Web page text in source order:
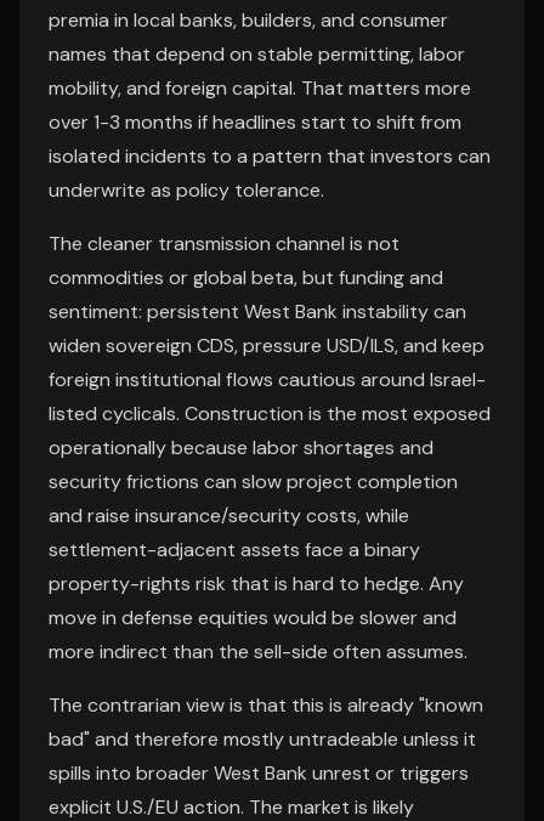
premia in local banks, builders, and consumer
names that depend on stable permitting, labor
mobility, and foreign capital. That matters more
over 1-3 months if headlines start to shift from
isolated incidents to a pattern that investors can
underwrite as policy tolerance.
The cleaner transmission channel is not
commodities or global beta, but funding and
sentiment: persistent West Bank instability can
widen sovereign CDS, pressure USD/ILS, and keep
foreign institutional flows cautious around Israel-
listed cyclicals. Construction is the most exposed
operationally because labor shortages and
security frictions can slow project completion
and raise insurance/security costs, while
settlement-adjacent assets face a binary
property-rights risk that is hard to hedge. Any
move in defense equities would be slower and
more indirect than the sell-side often assumes.
The contrarian view is that this is already "known
bad" and therefore mostly untradeable unless it
spills into broader West Bank unrest or triggers
explicit U.S./EU action. The market is likely